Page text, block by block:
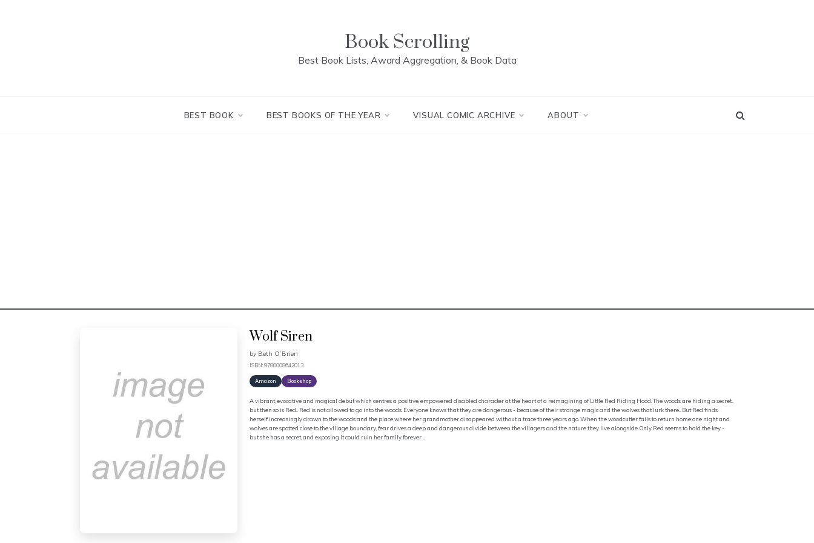
Book Scrolling
Best Book Lists, Award Aggregation, & Book Data
BEST BOOK BEST BOOKS OF THE YEAR VISUAL COMIC ARCHIVE ABOUT
Wolf Siren
by Beth O’Brien
ISBN: 9780008642013
Amazon Bookshop
A vibrant, evocative and magical debut which centres a positive, empowered disabled character at the heart of a reimagining of Little Red Riding Hood. The woods are hiding a secret...
but then so is Red... Red is not allowed to go into the woods. Everyone knows that they are dangerous - because of their strange magic and the wolves that lurk there... But Red finds
herself increasingly drawn to the woods and the place where her grandmother disappeared without a trace three years ago. When the woodcutter fails to return home one night and
wolves are spotted close to the village boundary, fear drives a deep and dangerous divide between the villagers and the nature they live alongside. Only Red seems to hold the key -
but she has a secret, and exposing it could ruin her family forever ...